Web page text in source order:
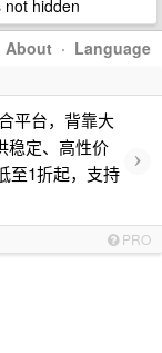
hidden
About · Language
平台，背靠大
稳定、高性价
至1折起，支持
›
PRO